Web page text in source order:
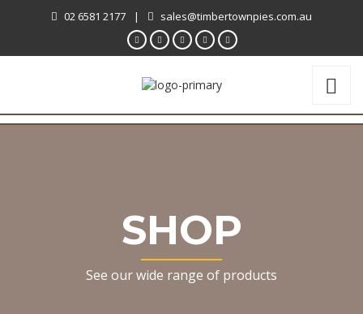
02 6581 2177 | sales@timbertownpies.com.au
SHOP
See our wide range of products